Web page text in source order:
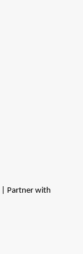
| Partner with